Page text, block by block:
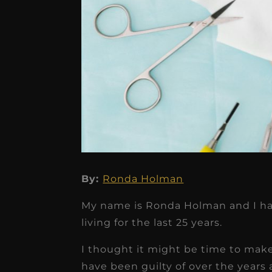
By: Ronda Holman
My name is Ronda Holman and I
living for the last 25 years.
I thought it might be time to
have been guilty of over the
★★★
Oldenburg
IGNITEDDS has been
transformative for our
months, our accounts